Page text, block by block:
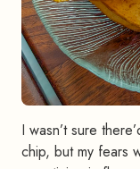
I wasn’t sure
chip, but my fears